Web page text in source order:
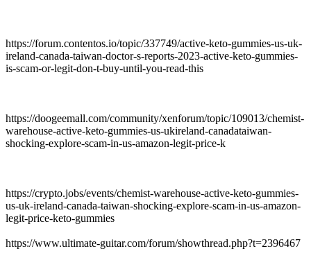
https://forum.contentos.io/topic/337749/active-keto-gummies-us-uk-
ireland-canada-taiwan-doctor-s-reports-2023-active-keto-gummies-
is-scam-or-legit-don-t-buy-until-you-read-this
https://doogeemall.com/community/xenforum/topic/109013/chemist-
warehouse-active-keto-gummies-us-ukireland-canadataiwan-
shocking-explore-scam-in-us-amazon-legit-price-k
https://crypto.jobs/events/chemist-warehouse-active-keto-gummies-
us-uk-ireland-canada-taiwan-shocking-explore-scam-in-us-amazon-
legit-price-keto-gummies
https://www.ultimate-guitar.com/forum/showthread.php?t=2396467